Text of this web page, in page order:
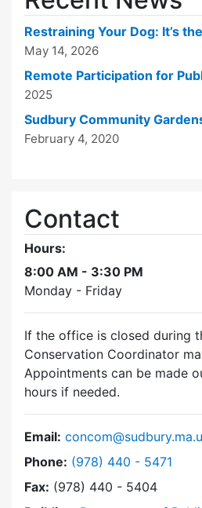
Restraining Your Dog: It’s
May 14, 2026
Remote Participation for
2025
Sudbury Community
February 4, 2020
Contact
Hours:
8:00 AM - 3:30 PM
Monday - Friday
If the office is closed during
Conservation Coordinator
Appointments can be made
hours if needed.
Email:
Phone: Dial Conservation
(978) 440 - 5471
Fax: (978) 440 - 5404